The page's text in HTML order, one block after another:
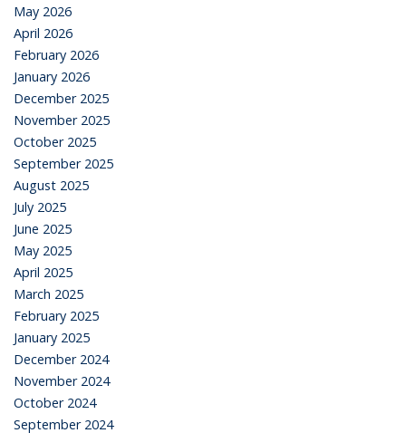
May 2026
April 2026
February 2026
January 2026
December 2025
November 2025
October 2025
September 2025
August 2025
July 2025
June 2025
May 2025
April 2025
March 2025
February 2025
January 2025
December 2024
November 2024
October 2024
September 2024